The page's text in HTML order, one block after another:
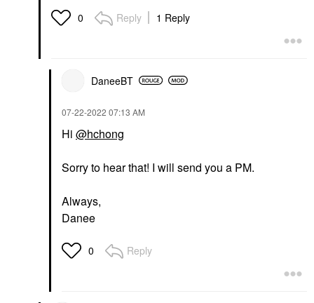
0 Reply 1 Reply
DaneeBT
‎07-22-2022 07:13 AM
Hi @hchong
Sorry to hear that! I will send you a PM.
Always,
Danee
0 Reply